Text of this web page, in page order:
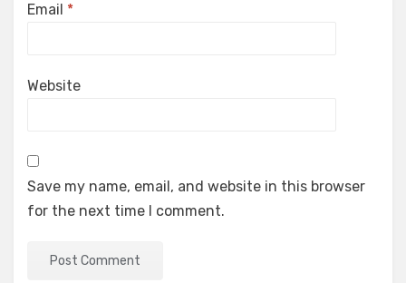
Email *
Website
Save my name, email, and website in this browser
for the next time I comment.